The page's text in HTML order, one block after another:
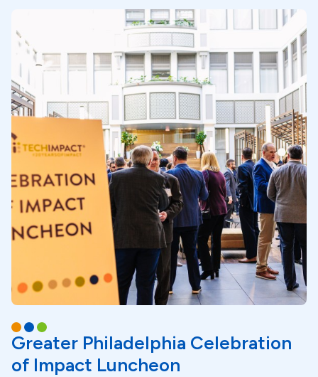
Greater Philadelphia Celebration
of Impact Luncheon